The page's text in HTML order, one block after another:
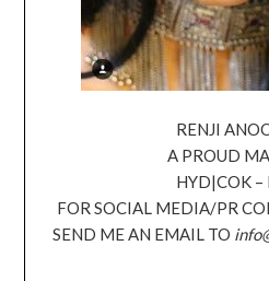
RENJI
A PROUD
HYD|COK
FOR SOCIAL MEDIA/PR
SEND ME AN EMAIL TO